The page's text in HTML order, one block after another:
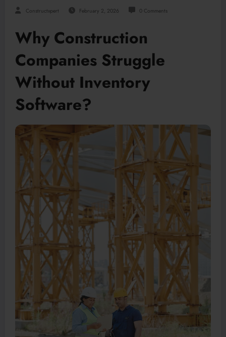
Constructxpert February 2, 2026 0 Comments
Why Construction
Companies Struggle
Without Inventory
Software?